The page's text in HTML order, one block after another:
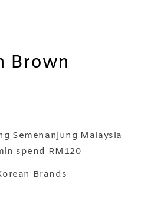
Brown
Semenanjung Malaysia
spend RM120
Brands